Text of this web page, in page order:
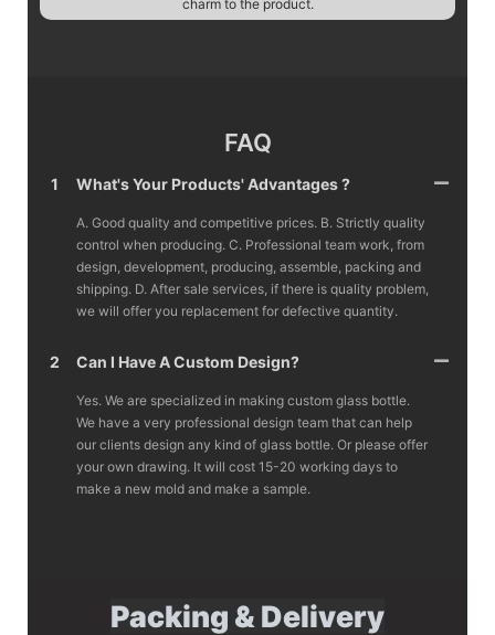
charm to the product.
FAQ
1 What's Your Products' Advantages ?
A. Good quality and competitive prices. B. Strictly quality
control when producing. C. Professional team work, from
design, development, producing, assemble, packing and
shipping. D. After sale services, if there is quality problem,
we will offer you replacement for defective quantity.
2 Can I Have A Custom Design?
Yes. We are specialized in making custom glass bottle.
We have a very professional design team that can help
our clients design any kind of glass bottle. Or please offer
your own drawing. It will cost 15-20 working days to
make a new mold and make a sample.
Packing & Delivery